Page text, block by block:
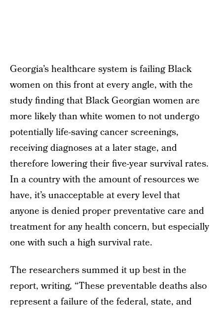
Georgia’s healthcare system is failing Black
women on this front at every angle, with the
study finding that Black Georgian women are
more likely than white women to not undergo
potentially life-saving cancer screenings,
receiving diagnoses at a later stage, and
therefore lowering their five-year survival rates.
In a country with the amount of resources we
have, it’s unacceptable at every level that
anyone is denied proper preventative care and
treatment for any health concern, but especially
one with such a high survival rate.
The researchers summed it up best in the
report, writing, “These preventable deaths also
represent a failure of the federal, state, and